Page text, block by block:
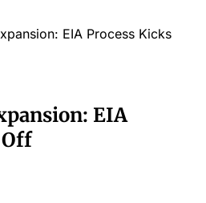
EIA Process Kicks
EIA